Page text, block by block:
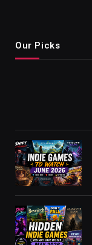
Our Picks